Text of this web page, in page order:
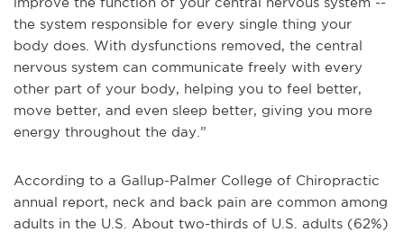
the system responsible for every single thing your
body does. With dysfunctions removed, the central
nervous system can communicate freely with every
other part of your body, helping you to feel better,
move better, and even sleep better, giving you more
energy throughout the day.”
According to a Gallup-Palmer College of Chiropractic
annual report, neck and back pain are common among
adults in the U.S. About two-thirds of U.S. adults (62%)